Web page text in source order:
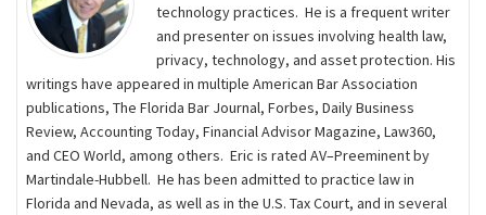
technology practices. He is a frequent writer
and presenter on issues involving health law,
privacy, technology, and asset protection. His
writings have appeared in multiple American Bar Association
publications, The Florida Bar Journal, Forbes, Daily Business
Review, Accounting Today, Financial Advisor Magazine, Law360,
and CEO World, among others. Eric is rated AV–Preeminent by
Martindale-Hubbell. He has been admitted to practice law in
Florida and Nevada, as well as in the U.S. Tax Court, and in several